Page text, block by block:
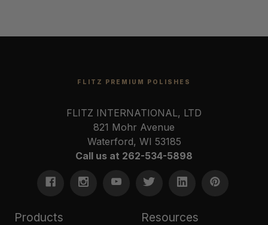
FLITZ PREMIUM POLISHES
FLITZ INTERNATIONAL, LTD
821 Mohr Avenue
Waterford, WI 53185
Call us at 262-534-5898
Products Resources